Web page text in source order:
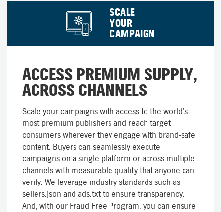
SCALE
YOUR
CAMPAIGN
ACCESS PREMIUM SUPPLY,
ACROSS CHANNELS
Scale your campaigns with access to the world’s
most premium publishers and reach target
consumers wherever they engage with brand-safe
content. Buyers can seamlessly execute
campaigns on a single platform or across multiple
channels with measurable quality that anyone can
verify. We leverage industry standards such as
sellers.json and ads.txt to ensure transparency.
And, with our Fraud Free Program, you can ensure